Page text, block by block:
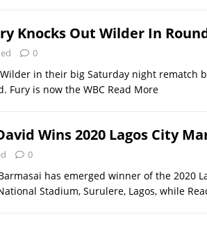
Knocks Out Wilder In
0
in their big Saturday night rematch
Fury is now the WBC Read More
Wins 2020 Lagos City
0
has emerged winner of the 2020
Stadium, Surulere, Lagos, while